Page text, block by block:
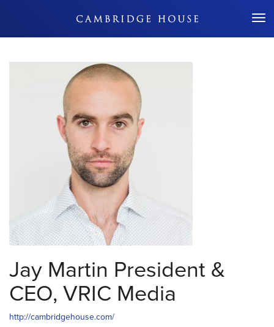
Don't Miss Out
Jay Martin President &
CEO, VRIC Media
http://cambridgehouse.com/